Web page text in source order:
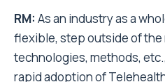
RM: As an industry as a
flexible, step outside of
technologies, methods,
rapid adoption of